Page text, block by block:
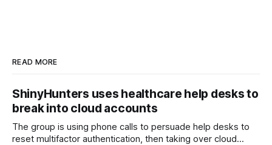
READ MORE
ShinyHunters uses healthcare help desks to
break into cloud accounts
The group is using phone calls to persuade help desks to
reset multifactor authentication, then taking over cloud